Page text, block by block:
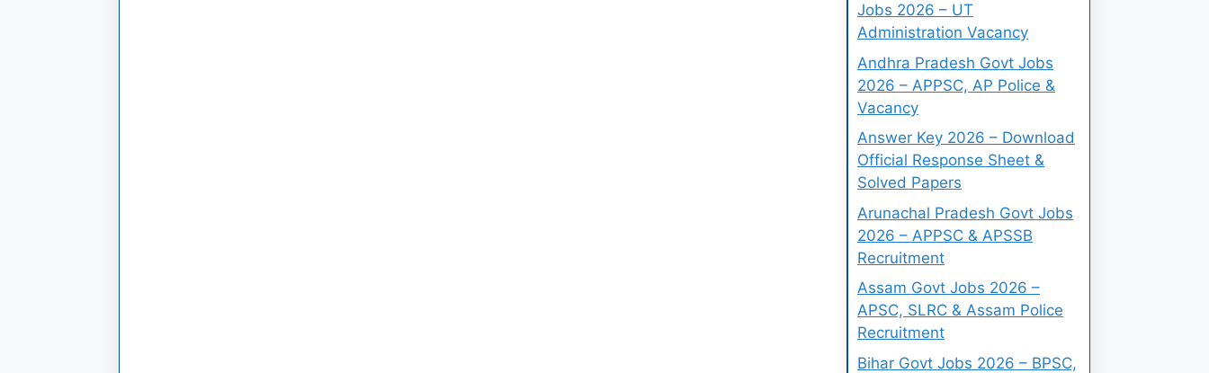
Jobs 2026 – UT
Administration Vacancy
Andhra Pradesh Govt Jobs
2026 – APPSC, AP Police &
Vacancy
Answer Key 2026 – Download
Official Response Sheet &
Solved Papers
Arunachal Pradesh Govt Jobs
2026 – APPSC & APSSB
Recruitment
Assam Govt Jobs 2026 –
APSC, SLRC & Assam Police
Recruitment
Bihar Govt Jobs 2026 – BPSC,